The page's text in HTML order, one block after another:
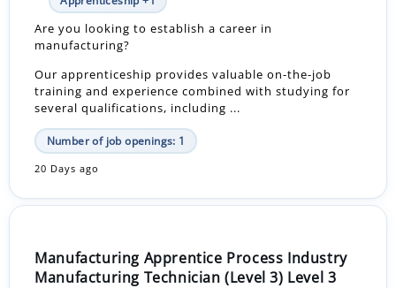
Are you looking to establish a career in
manufacturing?
Our apprenticeship provides valuable on-the-job
training and experience combined with studying for
several qualifications, including ...
Number of job openings: 1
20 Days ago
Manufacturing Apprentice Process Industry
Manufacturing Technician (Level 3) Level 3